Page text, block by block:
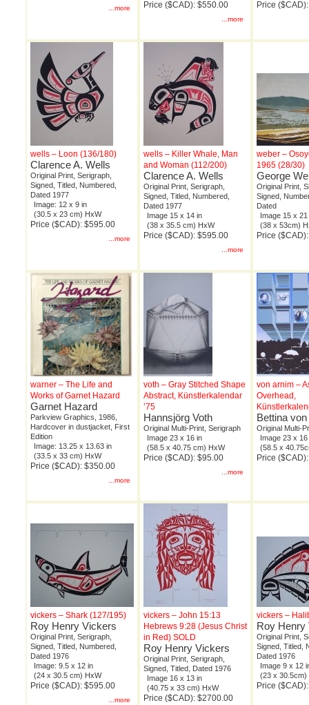
...more Price ($CAD): $550.00
...more
Price
wells – Loon (136/180)
Clarence A. Wells
Original Print, Serigraph,
Signed, Titled, Numbered,
Dated 1977
Image: 12 x 9 in
(30.5 x 23 cm) HxW
Price ($CAD): $595.00
...more
wells – Killer Whale, Man
and Woman (112/200)
Clarence A. Wells
Original Print, Serigraph,
Signed, Titled, Numbered,
Dated 1977
Image 15 x 14 in
(38 x 35.5 cm) HxW
Price ($CAD): $595.00
...more
weber –
1965 (28/30)
George
Original Print,
Signed,
Dated
Image 15 x 21
(38 x 53cm)
Price
warner – The Life and
Works of Garnet Hazard
Garnet Hazard
Parkview Graphics, 1986,
Hardcover in dustjacket, First
Edition
Image: 13.25 x 13.63 in
(33.5 x 33 cm) HxW
Price ($CAD): $350.00
...more
voth – Gray Stitched Shape
Abstract, Künstlerkalendar
’75
Hannsjörg Voth
Original Multi-Print, Serigraph
Image 23 x 16 in
(58.5 x 40.75 cm) HxW
Price ($CAD): $95.00
...more
von arnim –
Overhead,
Bettina
Original Multi-
Image 23 x 16
(58.5 x
Price
vickers – Shark (127/195)
Roy Henry Vickers
Original Print, Serigraph,
Signed, Titled, Numbered,
Dated 1976
Image: 9.5 x 12 in
(24 x 30.5 cm) HxW
Price ($CAD): $595.00
...more
vickers – John 15:13
Hebrews 9:28 (Jesus Christ
in Red) SOLD
Roy Henry Vickers
Original Print, Serigraph,
Signed, Titled, Dated 1976
Image 16 x 13 in
(40.75 x 33 cm) HxW
Price ($CAD): $2700.00
vickers –
Roy Henry
Original Print,
Signed, Titled,
Dated 1976
Image 9 x 12
(23 x 30.5cm)
Price